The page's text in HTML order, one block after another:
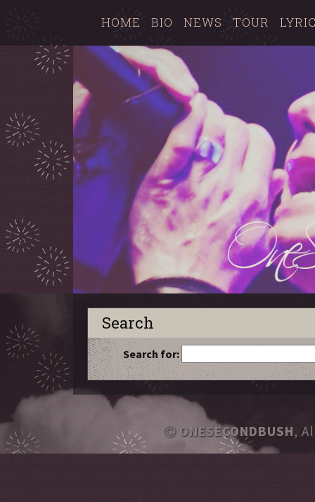
HOME BIO NEWS TOUR
Search
Search for:
ONESECONDBUSH,